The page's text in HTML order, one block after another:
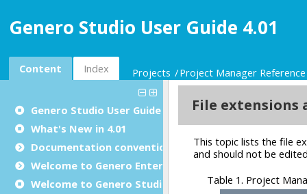
Genero Studio User Guide 4.01
Content Index Projects Project Manager Reference
Genero Studio User Guide
What's New in 4.01
Documentation conventions
Welcome to Genero Enterprise
Welcome to Genero Studio